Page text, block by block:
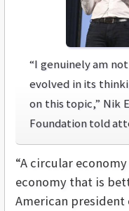
“I genuinely am
evolved in its
on this topic,” Nik
Foundation told
“A circular
economy that is
American president